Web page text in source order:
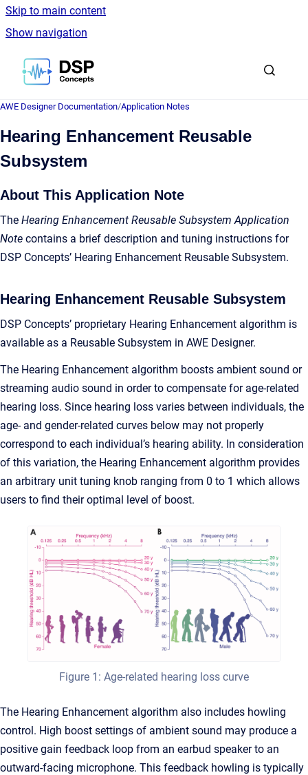
Skip to main content
Show navigation
Go to homepage
AWE Designer Documentation/Application Notes
Hearing Enhancement Reusable
Subsystem
About This Application Note
The Hearing Enhancement Reusable Subsystem Application
Note contains a brief description and tuning instructions for
DSP Concepts’ Hearing Enhancement Reusable Subsystem.
Hearing Enhancement Reusable Subsystem
DSP Concepts’ proprietary Hearing Enhancement algorithm is
available as a Reusable Subsystem in AWE Designer.
The Hearing Enhancement algorithm boosts ambient sound or
streaming audio sound in order to compensate for age-related
hearing loss. Since hearing loss varies between individuals, the
age- and gender-related curves below may not properly
correspond to each individual’s hearing ability. In consideration
of this variation, the Hearing Enhancement algorithm provides
an arbitrary unit tuning knob ranging from 0 to 1 which allows
users to find their optimal level of boost.
Figure 1: Age-related hearing loss curve
The Hearing Enhancement algorithm also includes howling
control. High boost settings of ambient sound may produce a
positive gain feedback loop from an earbud speaker to an
outward-facing microphone. This feedback howling is typically